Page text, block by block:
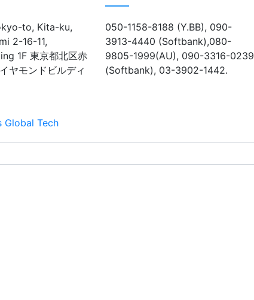
to, Kita-ku,
2-16-11,
1F 東京都北区赤
ヤモンドビルディ
050-1158-8188 (Y.BB), 090-
3913-4440 (Softbank),080-
9805-1999(AU), 090-3316-0239
(Softbank), 03-3902-1442.
Global Tech